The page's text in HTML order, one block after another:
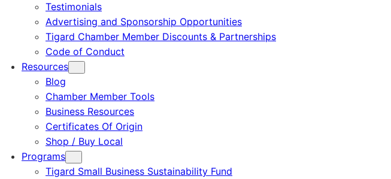
Testimonials
Advertising and Sponsorship Opportunities
Tigard Chamber Member Discounts & Partnerships
Code of Conduct
Resources
Blog
Chamber Member Tools
Business Resources
Certificates Of Origin
Shop / Buy Local
Programs
Tigard Small Business Sustainability Fund